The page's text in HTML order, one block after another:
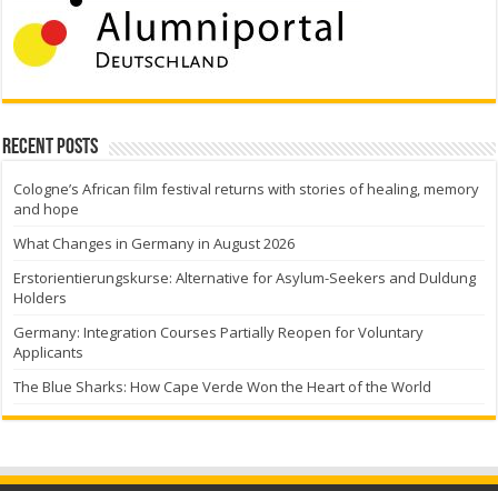
Recent Posts
Cologne’s African film festival returns with stories of healing, memory
and hope
What Changes in Germany in August 2026
Erstorientierungskurse: Alternative for Asylum-Seekers and Duldung
Holders
Germany: Integration Courses Partially Reopen for Voluntary
Applicants
The Blue Sharks: How Cape Verde Won the Heart of the World